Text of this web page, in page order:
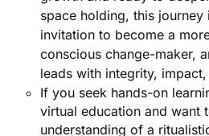
space holding, this journey
invitation to become a
conscious change-maker,
leads with integrity,
If you seek hands-on
virtual education and want
understanding of a